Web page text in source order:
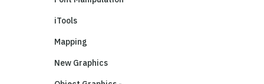
iTools
Mapping
New Graphics